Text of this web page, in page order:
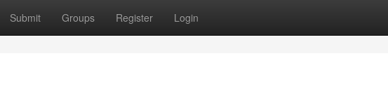
Submit Groups Register Login